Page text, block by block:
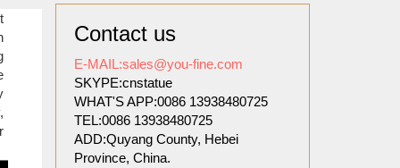
by
to
of
Contact us
E-MAIL:sales@you-fine.com
SKYPE:cnstatue
WHAT'S APP:0086 13938480725
TEL:0086 13938480725
ADD:Quyang County, Hebei
Province, China.